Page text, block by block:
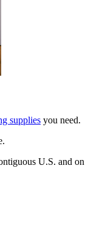
supplies you need.
U.S. and on